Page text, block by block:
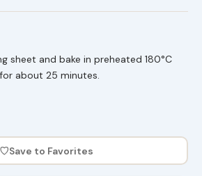
sheet and bake in preheated 180°C
about 25 minutes.
♡Save to Favorites